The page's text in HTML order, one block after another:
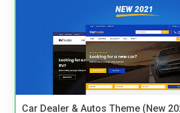
Car Dealer & Autos Theme (New